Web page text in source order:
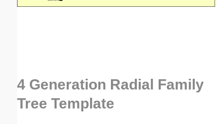
4 Generation Radial Family
Tree Template
Suggestion: